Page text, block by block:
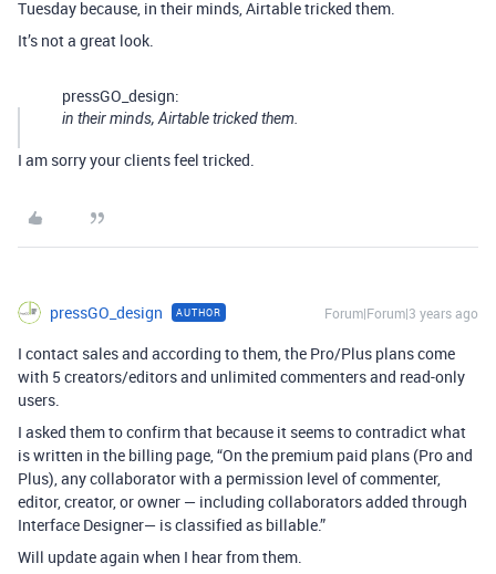
Tuesday because, in their minds, Airtable tricked them.
It’s not a great look.
pressGO_design:
in their minds, Airtable tricked them.
I am sorry your clients feel tricked.
pressGO_design AUTHOR Forum|Forum|3 years ago
I contact sales and according to them, the Pro/Plus plans come
with 5 creators/editors and unlimited commenters and read-only
users.
I asked them to confirm that because it seems to contradict what
is written in the billing page, “On the premium paid plans (Pro and
Plus), any collaborator with a permission level of commenter,
editor, creator, or owner — including collaborators added through
Interface Designer— is classified as billable.”
Will update again when I hear from them.